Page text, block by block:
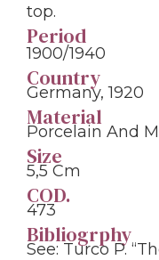
top.
Period
1900/1940
Country
Germany, 1920
Material
Porcelain And
Size
5,5 Cm
COD.
473
Bibliogrphy
See: Turco P.